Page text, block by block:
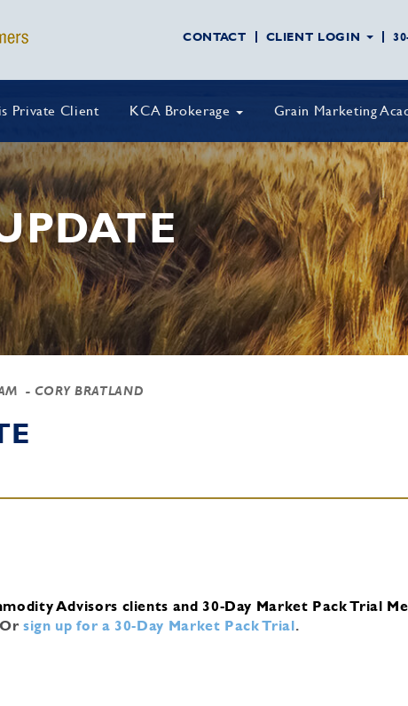
CONTACT CLIENT LOGIN
Private Client KCA Brokerage Grain Marketing
- CORY BRATLAND
Advisors clients and 30-Day Market Pack Trial
Orsign up for a 30-Day Market Pack Trial.